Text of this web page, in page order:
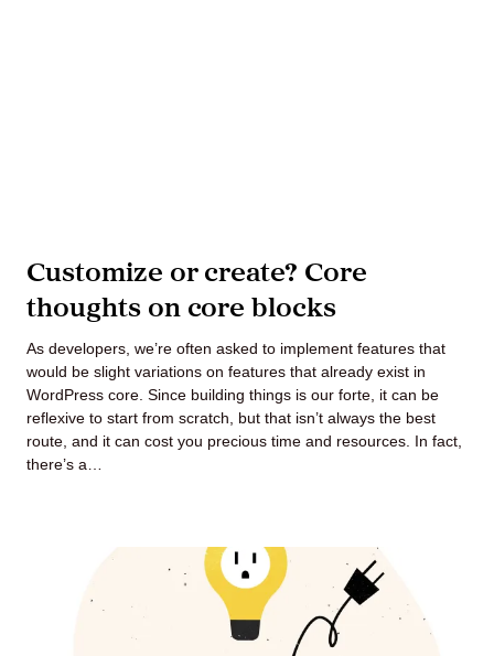
Customize or create? Core
thoughts on core blocks
As developers, we’re often asked to implement features that
would be slight variations on features that already exist in
WordPress core. Since building things is our forte, it can be
reflexive to start from scratch, but that isn’t always the best
route, and it can cost you precious time and resources. In fact,
there’s a…